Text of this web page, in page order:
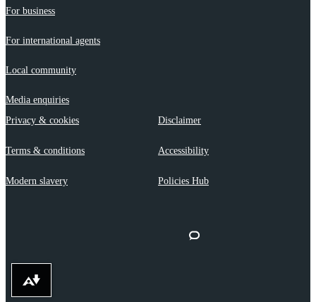
For business
For international agents
Local community
Media enquiries
Privacy & cookies
Disclaimer
Terms & conditions Accessibility
Modern slavery Policies Hub
Download alternative formats ...